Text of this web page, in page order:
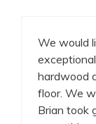
We would
hardwood
floor. We
Brian took